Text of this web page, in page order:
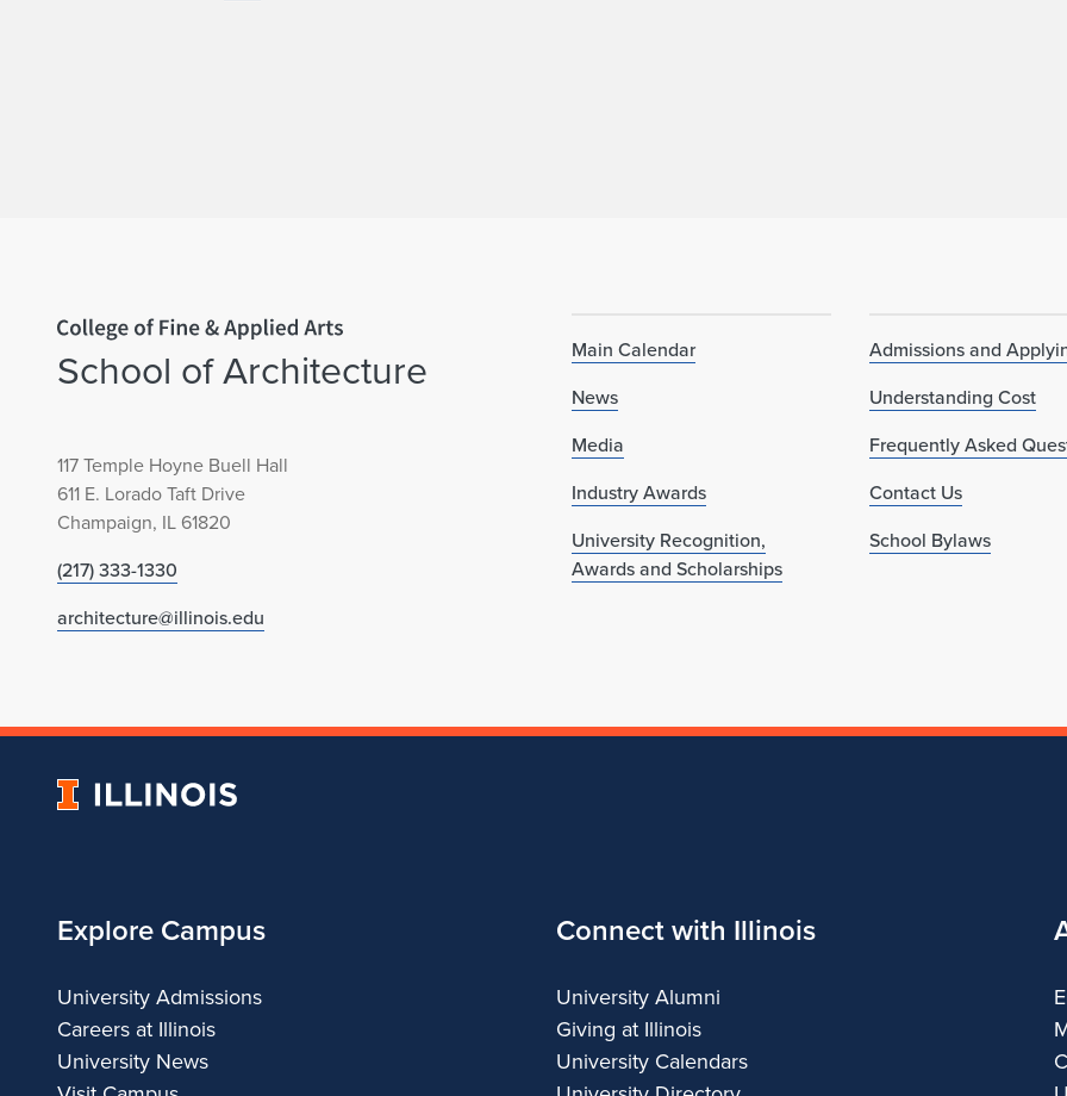
Home page
School of Architecture
117 Temple Hoyne Buell Hall
611 E. Lorado Taft Drive
Champaign, IL 61820
(217) 333-1330
architecture@illinois.edu
Main Calendar
News
Media
Industry Awards
University Recognition,
Awards and Scholarships
Admissions and
Understanding Cost
Frequently Asked
Contact Us
School Bylaws
University
Explore Campus
University Admissions
Careers at Illinois
University News
Connect with Illinois
University Alumni
Giving at Illinois
University Calendars